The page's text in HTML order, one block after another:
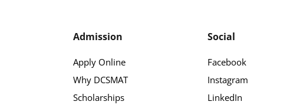
Admission
Apply Online
Why DCSMAT
Scholarships
Social
Facebook
Instagram
LinkedIn